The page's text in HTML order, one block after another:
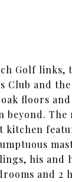
Golf links,
and
floors
beyond.
his and
and 2